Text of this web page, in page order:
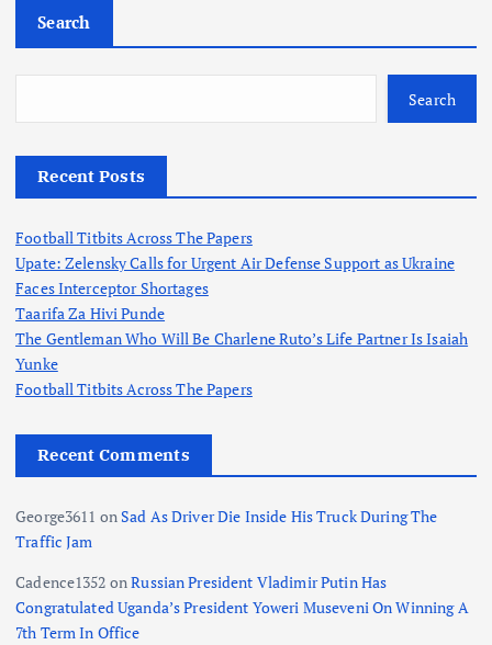
Search
Search
Recent Posts
Football Titbits Across The Papers
Upate: Zelensky Calls for Urgent Air Defense Support as Ukraine
Faces Interceptor Shortages
Taarifa Za Hivi Punde
The Gentleman Who Will Be Charlene Ruto’s Life Partner Is Isaiah
Yunke
Football Titbits Across The Papers
Recent Comments
George3611 onSad As Driver Die Inside His Truck During The
Traffic Jam
Cadence1352 onRussian President Vladimir Putin Has
Congratulated Uganda’s President Yoweri Museveni On Winning A
7th Term In Office